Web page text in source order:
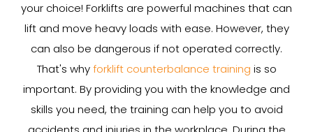
your choice! Forklifts are powerful machines that can
lift and move heavy loads with ease. However, they
can also be dangerous if not operated correctly.
That's whyforklift counterbalance training is so
important. By providing you with the knowledge and
skills you need, the training can help you to avoid